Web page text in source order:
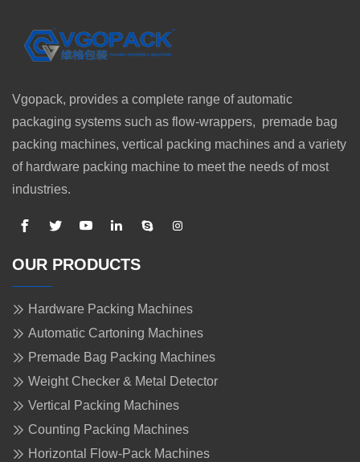
Vgopack, provides a complete range of automatic
packaging systems such as flow-wrappers, premade bag
packing machines, vertical packing machines and a variety
of hardware packing machine to meet the needs of most
industries.
OUR PRODUCTS
Hardware Packing Machines
Automatic Cartoning Machines
Premade Bag Packing Machines
Weight Checker & Metal Detector
Vertical Packing Machines
Counting Packing Machines
Horizontal Flow-Pack Machines